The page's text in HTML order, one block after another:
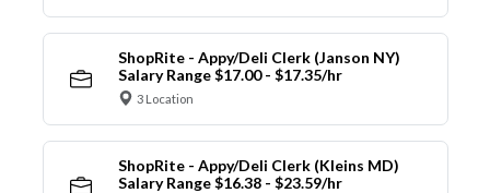
ShopRite - Appy/Deli Clerk (Janson NY)
Salary Range $17.00 - $17.35/hr
3 Location
ShopRite - Appy/Deli Clerk (Kleins MD)
Salary Range $16.38 - $23.59/hr